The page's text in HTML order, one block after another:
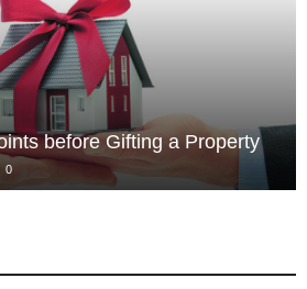
before Gifting a Property
0